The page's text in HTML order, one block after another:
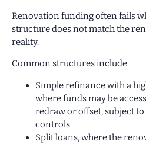
Renovation funding often fails
structure does not match the
reality.
Common structures include:
Simple refinance with a
where funds may be
redraw or offset, subject
controls
Split loans, where the